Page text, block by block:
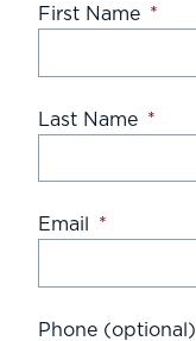
First Name *
Last Name *
Email *
Phone (optional)